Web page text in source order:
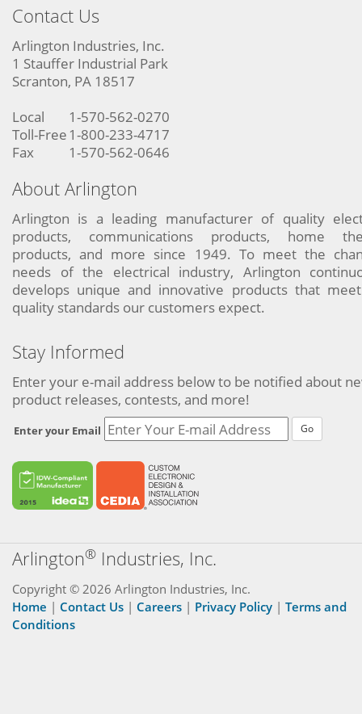
Contact Us
Arlington Industries, Inc.
1 Stauffer Industrial Park
Scranton, PA 18517
Local
1-570-562-0270
Toll-Free 1-800-233-4717
Fax
1-570-562-0646
About Arlington
Arlington is a leading manufacturer of quality
products, communications products, home
products, and more since 1949. To meet the
needs of the electrical industry, Arlington
develops unique and innovative products that
quality standards our customers expect.
Stay Informed
Enter your e-mail address below to be notified about
product releases, contests, and more!
Enter your Email Go
Arlington® Industries, Inc.
Copyright © 2026 Arlington Industries, Inc.
Home | Contact Us | Careers | Privacy Policy | Terms and
Conditions